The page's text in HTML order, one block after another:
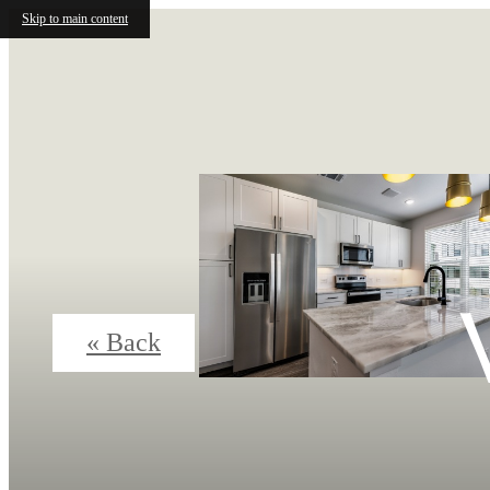
Skip to main content
« Back